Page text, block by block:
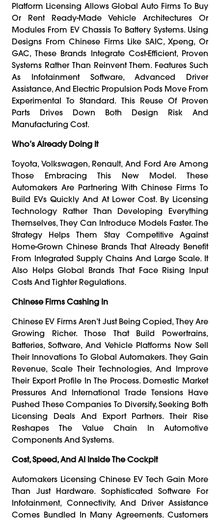
Platform Licensing Allows Global Auto Firms To Buy
Or Rent Ready-Made Vehicle Architectures Or
Modules From EV Chassis To Battery Systems. Using
Designs From Chinese Firms Like SAIC, Xpeng, Or
GAC, These Brands Integrate Cost-Efficient, Proven
Systems Rather Than Reinvent Them. Features Such
As Infotainment Software, Advanced Driver
Assistance, And Electric Propulsion Pods Move From
Experimental To Standard. This Reuse Of Proven
Parts Drives Down Both Design Risk And
Manufacturing Cost.
Who’s Already Doing It
Toyota, Volkswagen, Renault, And Ford Are Among
Those Embracing This New Model. These
Automakers Are Partnering With Chinese Firms To
Build EVs Quickly And At Lower Cost. By Licensing
Technology Rather Than Developing Everything
Themselves, They Can Introduce Models Faster. The
Strategy Helps Them Stay Competitive Against
Home-Grown Chinese Brands That Already Benefit
From Integrated Supply Chains And Large Scale. It
Also Helps Global Brands That Face Rising Input
Costs And Tighter Regulations.
Chinese Firms Cashing In
Chinese EV Firms Aren’t Just Being Copied, They Are
Growing Richer. Those That Build Powertrains,
Batteries, Software, And Vehicle Platforms Now Sell
Their Innovations To Global Automakers. They Gain
Revenue, Scale Their Technologies, And Improve
Their Export Profile In The Process. Domestic Market
Pressures And International Trade Tensions Have
Pushed These Companies To Diversify, Seeking Both
Licensing Deals And Export Partners. Their Rise
Reshapes The Value Chain In Automotive
Components And Systems.
Cost, Speed, And AI Inside The Cockpit
Automakers Licensing Chinese EV Tech Gain More
Than Just Hardware. Sophisticated Software For
Infotainment, Connectivity, And Driver Assistance
Comes Bundled In Many Agreements. Customers